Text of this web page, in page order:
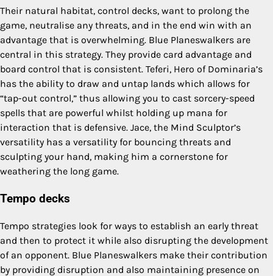
Their natural habitat, control decks, want to prolong the
game, neutralise any threats, and in the end win with an
advantage that is overwhelming. Blue Planeswalkers are
central in this strategy. They provide card advantage and
board control that is consistent. Teferi, Hero of Dominaria’s
has the ability to draw and untap lands which allows for
“tap-out control,” thus allowing you to cast sorcery-speed
spells that are powerful whilst holding up mana for
interaction that is defensive. Jace, the Mind Sculptor’s
versatility has a versatility for bouncing threats and
sculpting your hand, making him a cornerstone for
weathering the long game.
Tempo decks
Tempo strategies look for ways to establish an early threat
and then to protect it while also disrupting the development
of an opponent. Blue Planeswalkers make their contribution
by providing disruption and also maintaining presence on